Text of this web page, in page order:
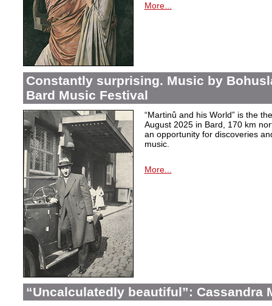
More...
Constantly surprising. Music by
Bard Music Festival
“Martinů and his World” is the
August 2025 in Bard, 170 km
an opportunity for discoveries
music.
More...
“Uncalculatedly beautiful”: Cassandra